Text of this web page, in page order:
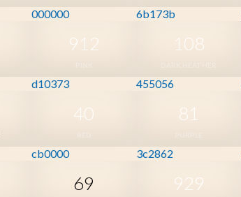
000000 6b173b
912
d10373
108
455056
40
cb0000
81
3c2862
69 929